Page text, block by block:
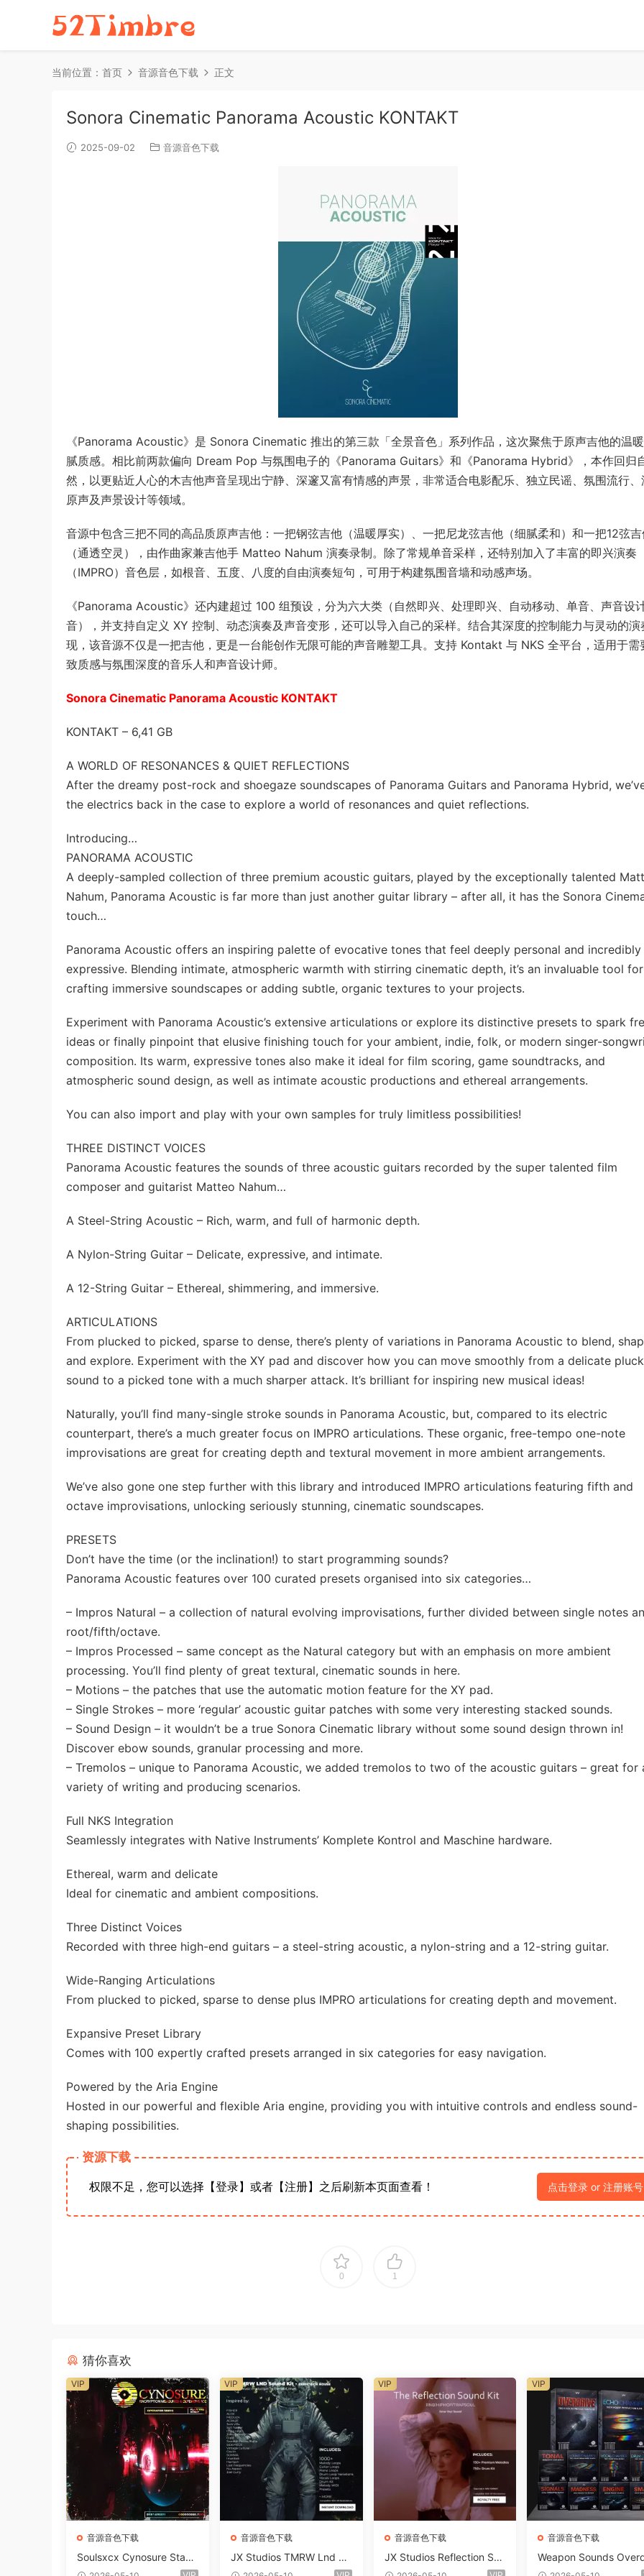
当前位置： 首页 音源音色下载 正文
Sonora Cinematic Panorama Acoustic KONTAKT
2025-09-02 音源音色下载
《Panorama Acoustic》是 Sonora Cinematic 推出的第三款「全景音色」系列作品，这次聚焦于原声吉他的温
腻质感。相比前两款偏向 Dream Pop 与氛围电子的《Panorama Guitars》和《Panorama Hybrid》，本作回归
然，以更贴近人心的木吉他声音呈现出宁静、深邃又富有情感的声景，非常适合电影配乐、独立民谣、氛围流行、
原声及声景设计等领域。
音源中包含三把不同的高品质原声吉他：一把钢弦吉他（温暖厚实）、一把尼龙弦吉他（细腻柔和）和一把12弦
（通透空灵），由作曲家兼吉他手 Matteo Nahum 演奏录制。除了常规单音采样，还特别加入了丰富的即兴演奏
（IMPRO）音色层，如根音、五度、八度的自由演奏短句，可用于构建氛围音墙和动感声场。
《Panorama Acoustic》还内建超过 100 组预设，分为六大类（自然即兴、处理即兴、自动移动、单音、声音设
音），并支持自定义 XY 控制、动态演奏及声音变形，还可以导入自己的采样。结合其深度的控制能力与灵动的演
现，该音源不仅是一把吉他，更是一台能创作无限可能的声音雕塑工具。支持 Kontakt 与 NKS 全平台，适用于需
致质感与氛围深度的音乐人和声音设计师。
Sonora Cinematic Panorama Acoustic KONTAKT
KONTAKT – 6,41 GB
A WORLD OF RESONANCES & QUIET REFLECTIONS
After the dreamy post-rock and shoegaze soundscapes of Panorama Guitars and Panorama Hybrid,
the electrics back in the case to explore a world of resonances and quiet reflections.
Introducing…
PANORAMA ACOUSTIC
A deeply-sampled collection of three premium acoustic guitars, played by the exceptionally talented
Nahum, Panorama Acoustic is far more than just another guitar library – after all, it has the Sonora
touch…
Panorama Acoustic offers an inspiring palette of evocative tones that feel deeply personal and incredibly
expressive. Blending intimate, atmospheric warmth with stirring cinematic depth, it’s an invaluable tool for
crafting immersive soundscapes or adding subtle, organic textures to your projects.
Experiment with Panorama Acoustic’s extensive articulations or explore its distinctive presets to spark
ideas or finally pinpoint that elusive finishing touch for your ambient, indie, folk, or modern singer-
composition. Its warm, expressive tones also make it ideal for film scoring, game soundtracks, and
atmospheric sound design, as well as intimate acoustic productions and ethereal arrangements.
You can also import and play with your own samples for truly limitless possibilities!
THREE DISTINCT VOICES
Panorama Acoustic features the sounds of three acoustic guitars recorded by the super talented film
composer and guitarist Matteo Nahum…
A Steel-String Acoustic – Rich, warm, and full of harmonic depth.
A Nylon-String Guitar – Delicate, expressive, and intimate.
A 12-String Guitar – Ethereal, shimmering, and immersive.
ARTICULATIONS
From plucked to picked, sparse to dense, there’s plenty of variations in Panorama Acoustic to blend,
and explore. Experiment with the XY pad and discover how you can move smoothly from a delicate
sound to a picked tone with a much sharper attack. It’s brilliant for inspiring new musical ideas!
Naturally, you’ll find many-single stroke sounds in Panorama Acoustic, but, compared to its electric
counterpart, there’s a much greater focus on IMPRO articulations. These organic, free-tempo one-note
improvisations are great for creating depth and textural movement in more ambient arrangements.
We’ve also gone one step further with this library and introduced IMPRO articulations featuring fifth and
octave improvisations, unlocking seriously stunning, cinematic soundscapes.
PRESETS
Don’t have the time (or the inclination!) to start programming sounds?
Panorama Acoustic features over 100 curated presets organised into six categories…
– Impros Natural – a collection of natural evolving improvisations, further divided between single notes
root/fifth/octave.
– Impros Processed – same concept as the Natural category but with an emphasis on more ambient
processing. You’ll find plenty of great textural, cinematic sounds in here.
– Motions – the patches that use the automatic motion feature for the XY pad.
– Single Strokes – more ‘regular’ acoustic guitar patches with some very interesting stacked sounds.
– Sound Design – it wouldn’t be a true Sonora Cinematic library without some sound design thrown in!
Discover ebow sounds, granular processing and more.
– Tremolos – unique to Panorama Acoustic, we added tremolos to two of the acoustic guitars – great for
variety of writing and producing scenarios.
Full NKS Integration
Seamlessly integrates with Native Instruments’ Komplete Kontrol and Maschine hardware.
Ethereal, warm and delicate
Ideal for cinematic and ambient compositions.
Three Distinct Voices
Recorded with three high-end guitars – a steel-string acoustic, a nylon-string and a 12-string guitar.
Wide-Ranging Articulations
From plucked to picked, sparse to dense plus IMPRO articulations for creating depth and movement.
Expansive Preset Library
Comes with 100 expertly crafted presets arranged in six categories for easy navigation.
Powered by the Aria Engine
Hosted in our powerful and flexible Aria engine, providing you with intuitive controls and endless sound-
shaping possibilities.
资源下载
权限不足，您可以选择【登录】或者【注册】之后刷新本页面查看！ 点击登录 or 注册账号
0 1
猜你喜欢
音源音色下载
Soulsxcx Cynosure Stash
kit WAV MiDi FST-FANTA
VIP
音源音色下载
JX Studios TMRW Lnd De
ep And Tech House Soun
VIP
音源音色下载
JX Studios Reflection Sou
nd Kit WAV-FANTASTiC
VIP
音源音色下载
Weapon Sounds
e x Echo Chamber
VIP